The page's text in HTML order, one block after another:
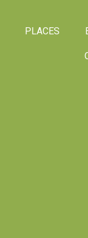
PLACES